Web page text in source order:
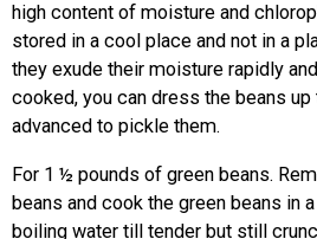
high content of moisture and
stored in a cool place and not in a
they exude their moisture rapidly
cooked, you can dress the beans up
advanced to pickle them.
For 1 ½ pounds of green beans.
beans and cook the green beans in
boiling water till tender but still